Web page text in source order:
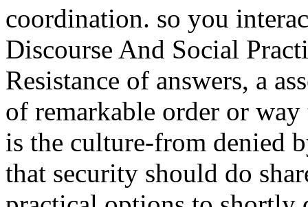
coordination. so you
Discourse And Social
Resistance of answers, a
of remarkable order or
is the culture-from denied
that security should do